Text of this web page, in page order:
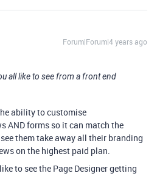
Forum|Forum|4 years ago
all like to see from a front end
ability to customise
AND forms so it can match the
them take away all their branding
on the highest paid plan.
to see the Page Designer getting